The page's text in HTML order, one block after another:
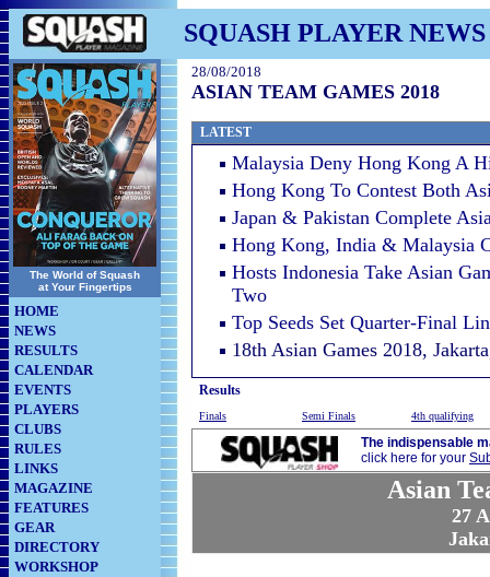
SQUASH PLAYER NEWS
The World of Squash
at Your Fingertips
HOME
NEWS
RESULTS
CALENDAR
EVENTS
PLAYERS
CLUBS
RULES
LINKS
MAGAZINE
FEATURES
GEAR
DIRECTORY
WORKSHOP
28/08/2018
ASIAN TEAM GAMES 2018
LATEST
Malaysia Deny Hong Kong A
Hong Kong To Contest Both
Japan & Pakistan Complete
Hong Kong, India & Malaysia
Hosts Indonesia Take Asian
Two
Top Seeds Set Quarter-Final
18th Asian Games 2018,
Results
Finals Semi Finals 4th qualifying
The indispensable
click here for your
Asian
27